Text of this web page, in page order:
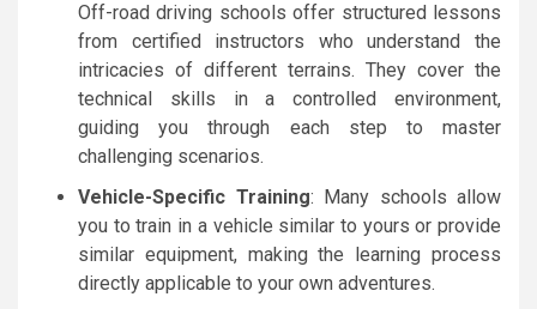
Off-road driving schools offer structured lessons
from certified instructors who understand the
intricacies of different terrains. They cover the
technical skills in a controlled environment,
guiding you through each step to master
challenging scenarios.
Vehicle-Specific Training: Many schools allow
you to train in a vehicle similar to yours or provide
similar equipment, making the learning process
directly applicable to your own adventures.